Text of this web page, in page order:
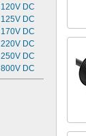
120V DC
125V DC
170V DC
220V DC
250V DC
800V DC